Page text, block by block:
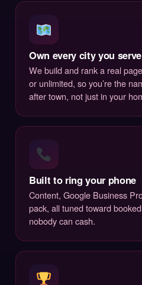
Own every city you serve
We build and rank a real
or unlimited, so you’re the
after town, not just in your
Built to ring your phone
Content, Google Business
pack, all tuned toward
nobody can cash.